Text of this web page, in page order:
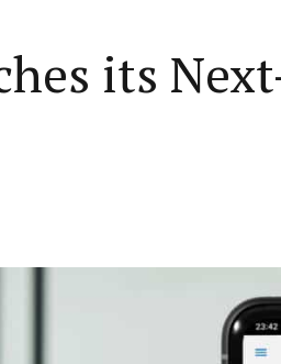
its